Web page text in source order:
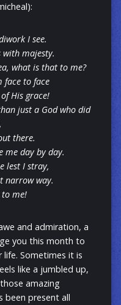
I see.
with majesty.
what is that to me?
face to face
His grace!
just a God who did
there.
me day by day.
lest I stray,
narrow way.
to me!
and admiration, a
you this month to
life. Sometimes it is
like a jumbled up,
amazing
been present all